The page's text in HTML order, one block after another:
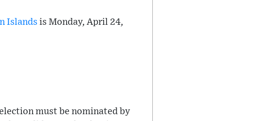
Islands is Monday, April 24,
must be nominated by